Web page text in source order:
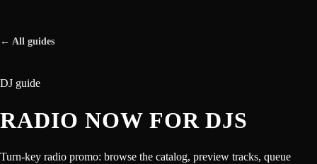
← All guides
DJ guide
RADIO NOW FOR DJS
Turn-key radio promo: browse the catalog, preview tracks, queue